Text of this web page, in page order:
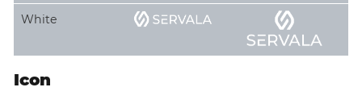
White
Icon